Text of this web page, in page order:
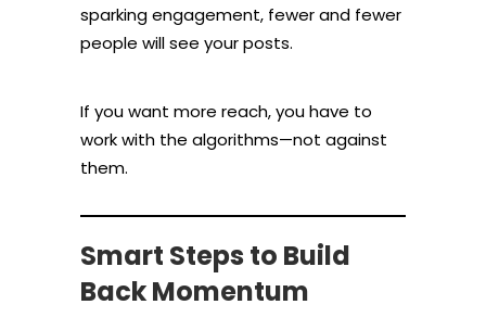
sparking engagement, fewer and fewer
people will see your posts.
If you want more reach, you have to
work with the algorithms—not against
them.
Smart Steps to Build
Back Momentum